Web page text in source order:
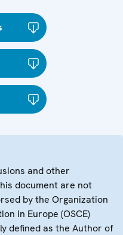
and other
document are not
by the Organization
in Europe (OSCE)
defined as the Author of